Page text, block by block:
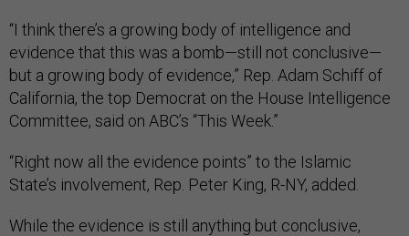
“I think there’s a growing body of intelligence and
evidence that this was a bomb—still not conclusive—
but a growing body of evidence,” Rep. Adam Schiff of
California, the top Democrat on the House Intelligence
Committee, said on ABC’s “This Week.”
“Right now all the evidence points” to the Islamic
State’s involvement, Rep. Peter King, R-NY, added.
While the evidence is still anything but conclusive,